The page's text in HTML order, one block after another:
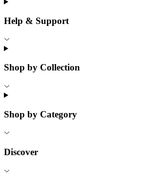
Help & Support
Shop by Collection
Shop by Category
Discover